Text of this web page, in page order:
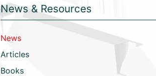
News & Resources
News
Articles
Books